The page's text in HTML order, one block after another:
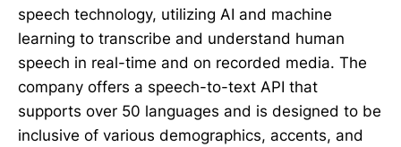
speech technology, utilizing AI and machine
learning to transcribe and understand human
speech in real-time and on recorded media. The
company offers a speech-to-text API that
supports over 50 languages and is designed to be
inclusive of various demographics, accents, and